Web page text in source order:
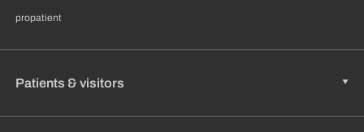
propatient
Patients & visitors